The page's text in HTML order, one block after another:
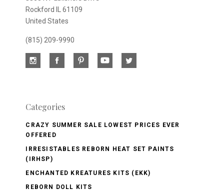
Rockford IL 61109
United States
(815) 209-9990
Categories
CRAZY SUMMER SALE LOWEST PRICES EVER
OFFERED
IRRESISTABLES REBORN HEAT SET PAINTS
(IRHSP)
ENCHANTED KREATURES KITS (EKK)
REBORN DOLL KITS